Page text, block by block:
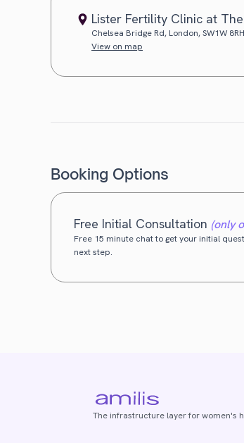
Lister Fertility Clinic at
Chelsea Bridge Rd, London, SW1W 8RH
View on map
Booking Options
Free Initial Consultation (only
Free 15 minute chat to get your initial
next step.
The infrastructure layer for women's